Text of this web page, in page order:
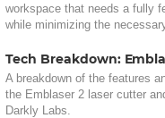
workspace that needs a fully
while minimizing the
Tech Breakdown:
A breakdown of the features
the Emblaser 2 laser cutter
Darkly Labs.